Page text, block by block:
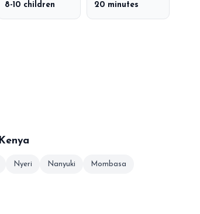
8-10 children 20 minutes
Nyeri Nanyuki Mombasa